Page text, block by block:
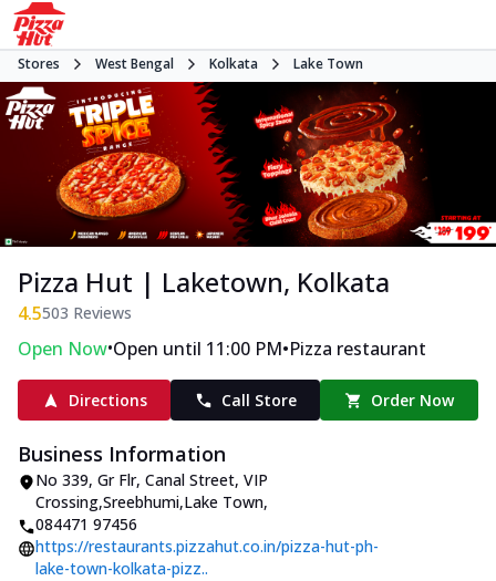
Stores West Bengal Kolkata Lake Town
Pizza Hut | Laketown, Kolkata
4.5503 Reviews
Open Now•Open until 11:00 PM•Pizza restaurant
Directions Call Store Order Now
Business Information
No 339, Gr Flr, Canal Street, VIP
Crossing,Sreebhumi,Lake Town,
084471 97456
https://restaurants.pizzahut.co.in/pizza-hut-ph-
lake-town-kolkata-pizz..